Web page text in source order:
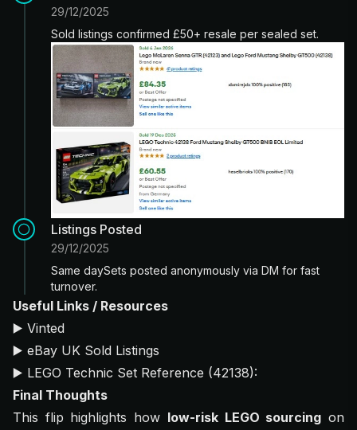
29/12/2025
Sold listings confirmed £50+ resale per sealed set.
Listings Posted
29/12/2025
Same daySets posted anonymously via DM for fast
turnover.
Useful Links / Resources
▶️ Vinted
▶️ eBay UK Sold Listings
▶️ LEGO Technic Set Reference (42138):
Final Thoughts
This flip highlights how low-risk LEGO sourcing on